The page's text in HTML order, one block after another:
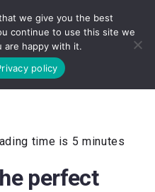
time is 5 minutes
perfect
we give you the best
continue to use this site we
are happy with it.
policy